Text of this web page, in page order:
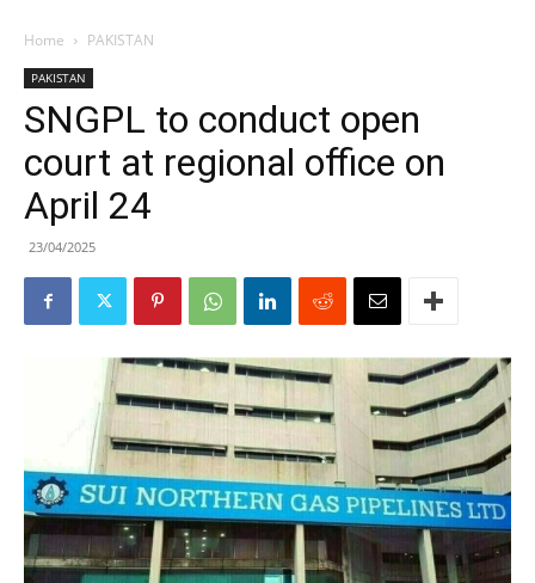
Home PAKISTAN
PAKISTAN
SNGPL to conduct open
court at regional office on
April 24
23/04/2025